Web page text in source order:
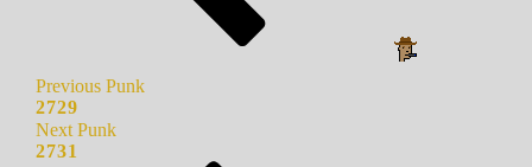
Previous Punk
2729
Next Punk
2731